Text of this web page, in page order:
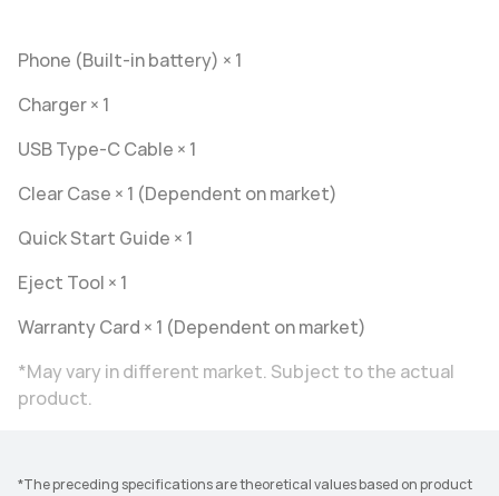
Phone (Built-in battery) × 1
Charger × 1
USB Type-C Cable × 1
Clear Case × 1 (Dependent on market)
Quick Start Guide × 1
Eject Tool × 1
Warranty Card × 1 (Dependent on market)
*May vary in different market. Subject to the actual
product.
*The preceding specifications are theoretical values based on product